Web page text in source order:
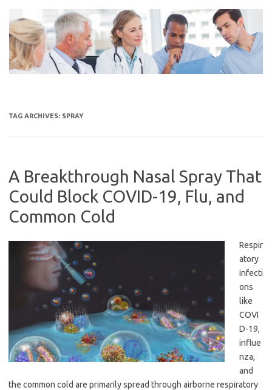
content
TAG ARCHIVES: SPRAY
A Breakthrough Nasal Spray That
Could Block COVID-19, Flu, and
Common Cold
Respir
atory
infecti
ons
like
COVI
D-19,
influe
nza,
and
the common cold are primarily spread through airborne respiratory